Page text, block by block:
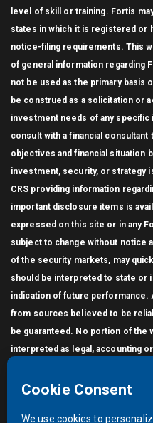
level of skill or training. Fortis
states in which it is registered or
notice-filing requirements. This
of general information regarding
not be used as the primary
be construed as a solicitation or
investment needs of any
consult with a financial
objectives and financial situation
investment, security, or strategy
CRS providing information
important disclosure items is
expressed on this site or in any
subject to change without notice
of the security markets, may
should be interpreted to state or
indication of future performance.
from sources believed to be
be guaranteed. No portion of the
interpreted as legal, accounting
may not link other websites to
material on this site without the